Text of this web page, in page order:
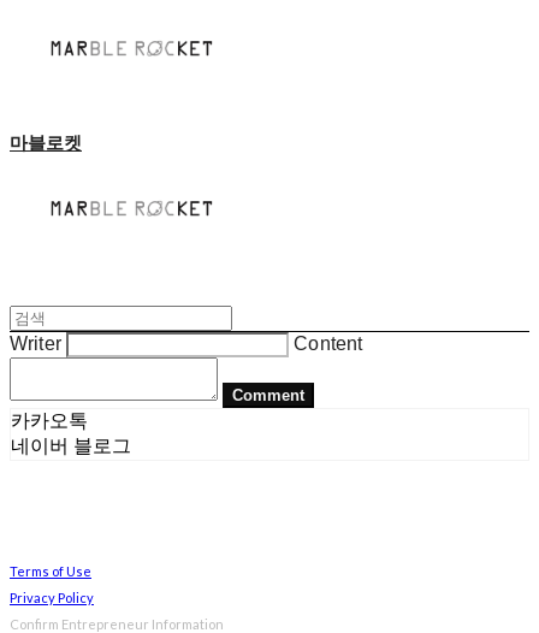
마블로켓
Writer Content
Comment
카카오톡
네이버 블로그
Terms of Use
Privacy Policy
Confirm Entrepreneur Information